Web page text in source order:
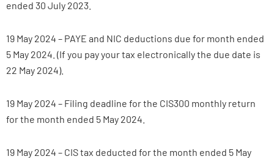
ended 30 July 2023.
19 May 2024 – PAYE and NIC deductions due for month ended
5 May 2024. (If you pay your tax electronically the due date is
22 May 2024).
19 May 2024 – Filing deadline for the CIS300 monthly return
for the month ended 5 May 2024.
19 May 2024 – CIS tax deducted for the month ended 5 May